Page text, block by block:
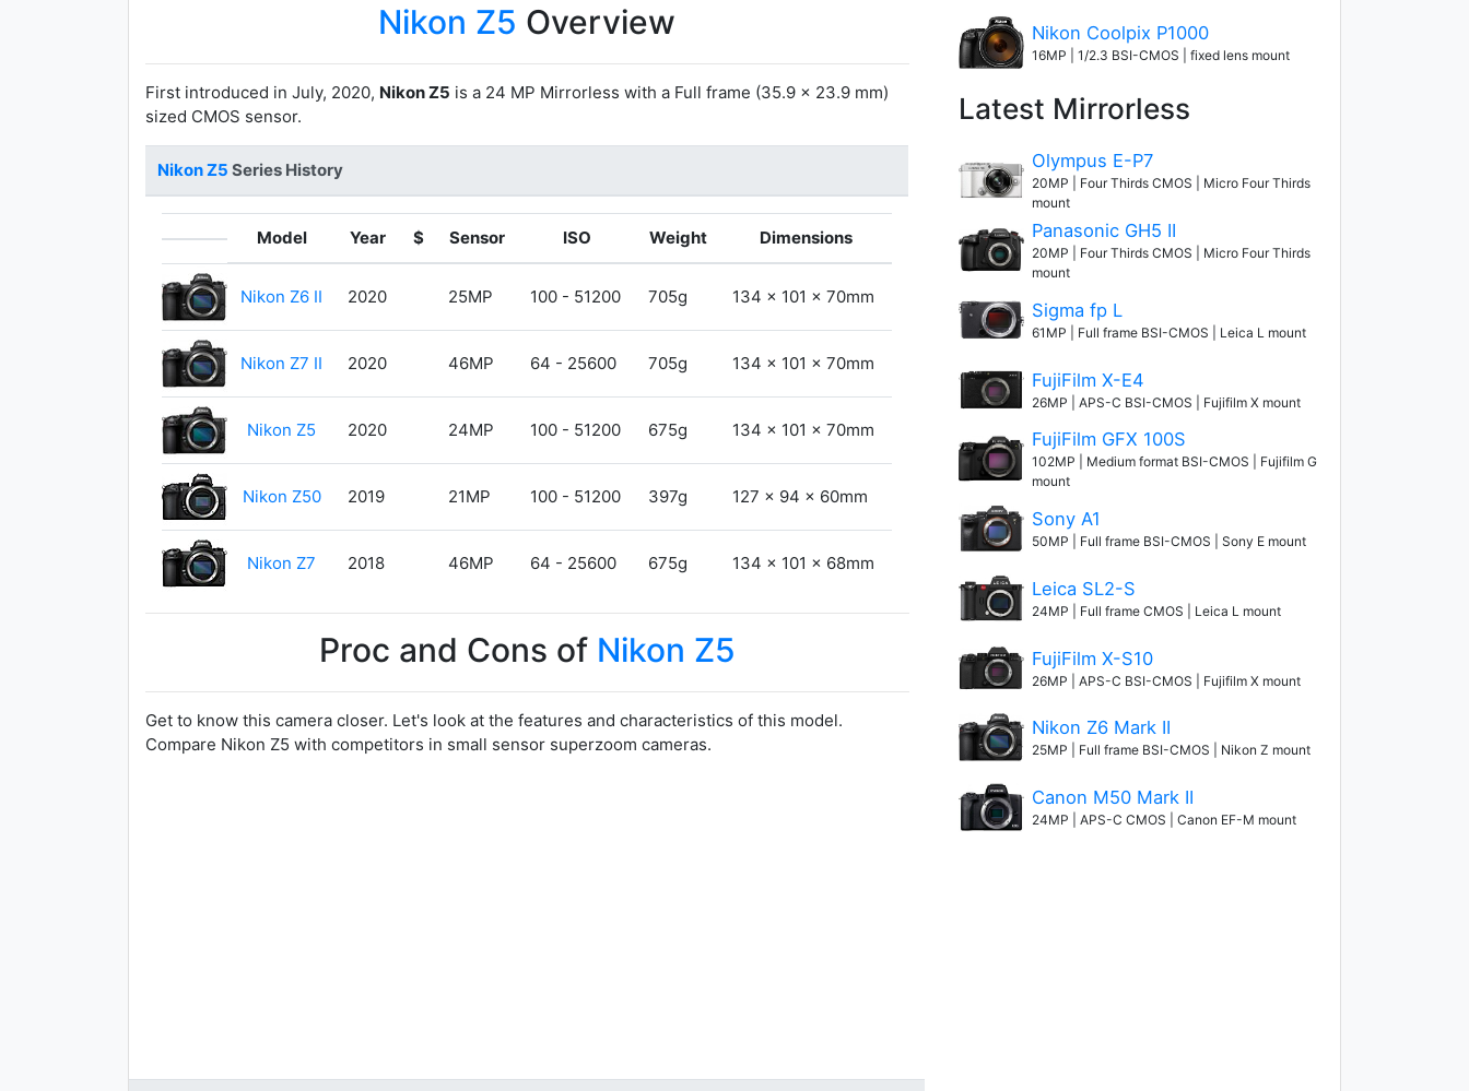
Nikon Z5 Overview
First introduced in July, 2020, Nikon Z5 is a 24 MP Mirrorless with a Full frame (35.9 x 23.9 mm)
sized CMOS sensor.
Nikon Z5 Series History
Model Year $ Sensor ISO Weight Dimensions
Nikon Z6 II 2020 25MP 100 - 51200 705g 134 x 101 x 70mm
Nikon Z7 II 2020 46MP 64 - 25600 705g 134 x 101 x 70mm
Nikon Z5 2020 24MP 100 - 51200 675g 134 x 101 x 70mm
Nikon Z50 2019 21MP 100 - 51200 397g 127 x 94 x 60mm
Nikon Z7 2018 46MP 64 - 25600 675g 134 x 101 x 68mm
Proc and Cons of Nikon Z5
Get to know this camera closer. Let's look at the features and characteristics of this model.
Compare Nikon Z5 with competitors in small sensor superzoom cameras.
Nikon Coolpix P1000
16MP | 1/2.3 BSI-CMOS | fixed lens mount
Latest Mirrorless
Olympus E-P7
20MP | Four Thirds CMOS | Micro Four Thirds
mount
Panasonic GH5 II
20MP | Four Thirds CMOS | Micro Four Thirds
mount
Sigma fp L
61MP | Full frame BSI-CMOS | Leica L mount
FujiFilm X-E4
26MP | APS-C BSI-CMOS | Fujifilm X mount
FujiFilm GFX 100S
102MP | Medium format BSI-CMOS | Fujifilm G
mount
Sony A1
50MP | Full frame BSI-CMOS | Sony E mount
Leica SL2-S
24MP | Full frame CMOS | Leica L mount
FujiFilm X-S10
26MP | APS-C BSI-CMOS | Fujifilm X mount
Nikon Z6 Mark II
25MP | Full frame BSI-CMOS | Nikon Z mount
Canon M50 Mark II
24MP | APS-C CMOS | Canon EF-M mount